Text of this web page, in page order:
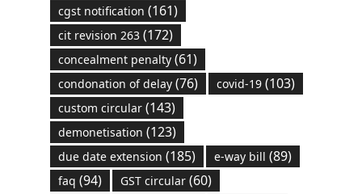
cgst notification (161)
cit revision 263(172)
concealment penalty(61)
condonation of delay(76) covid-19(103)
custom circular(143)
demonetisation (123)
due date extension (185) e-way bill (89)
faq (94) GST circular(60)